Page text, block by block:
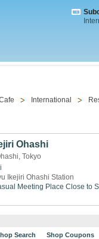
International
Ohashi
Tokyo
Ikejiri Ohashi Station
Meeting Place Close to
Search Shop Coupons